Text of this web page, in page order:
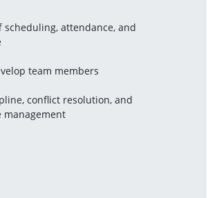
scheduling, attendance, and
team members
conflict resolution, and
management